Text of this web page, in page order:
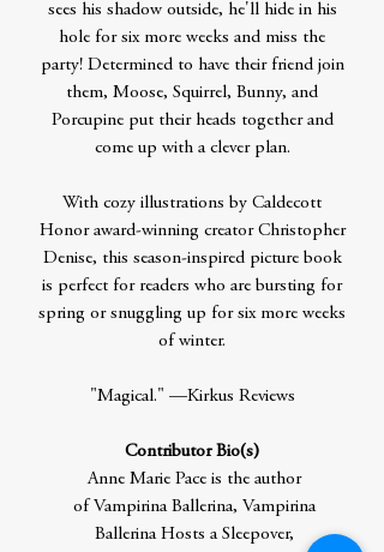
sees his shadow outside, he'll hide in his
hole for six more weeks and miss the
party! Determined to have their friend join
them, Moose, Squirrel, Bunny, and
Porcupine put their heads together and
come up with a clever plan.
With cozy illustrations by Caldecott
Honor award-winning creator Christopher
Denise, this season-inspired picture book
is perfect for readers who are bursting for
spring or snuggling up for six more weeks
of winter.
"Magical." —Kirkus Reviews
Contributor Bio(s)
Anne Marie Pace is the author
of Vampirina Ballerina, Vampirina
Ballerina Hosts a Sleepover,